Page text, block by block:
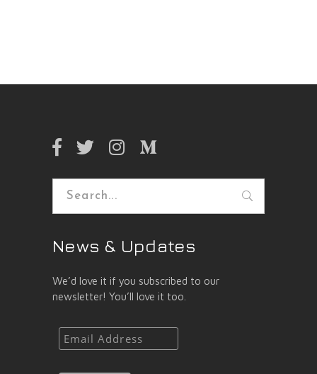
Search
News & Updates
We’d love it if you subscribed to our
newsletter! You’ll love it too.